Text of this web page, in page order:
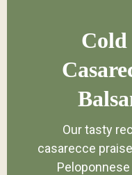
Our tasty
casarecce